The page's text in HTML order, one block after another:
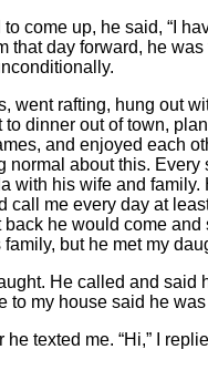
come up, he said, “I
that day forward, he
went rafting, hung out
to dinner out of town,
and enjoyed each
normal about this. Every
with his wife and family.
call me every day at
he would come and
but he met my
He called and said
to my house said he
he texted me. “Hi,” I